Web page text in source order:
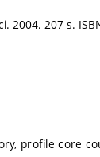
2004. 207 s.
profile core